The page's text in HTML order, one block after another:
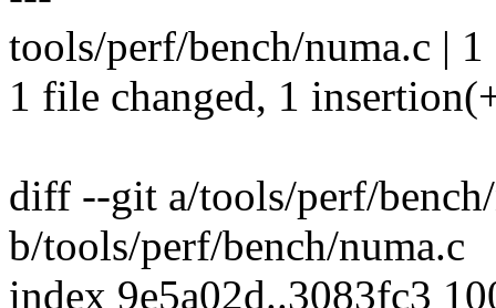
tools/perf/bench/numa.c | 1
1 file changed, 1
diff --git a/tools/perf/
b/tools/perf/bench/numa.c
index 9e5a02d..3083fc3